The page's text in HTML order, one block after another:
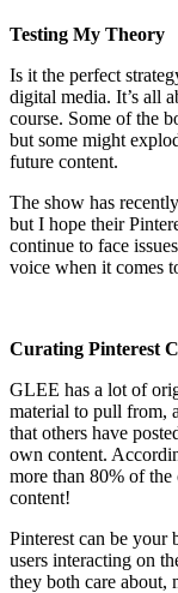
Testing My Theory
Is it the perfect
digital media. It’s all
course. Some of the
but some might
future content.
The show has
but I hope their
continue to face
voice when it comes
Curating Pinterest
GLEE has a lot of
material to pull from,
that others have
own content.
more than 80% of the
content!
Pinterest can be
users interacting on
they both care about,